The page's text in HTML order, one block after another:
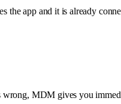
the app and it is already
wrong, MDM gives you